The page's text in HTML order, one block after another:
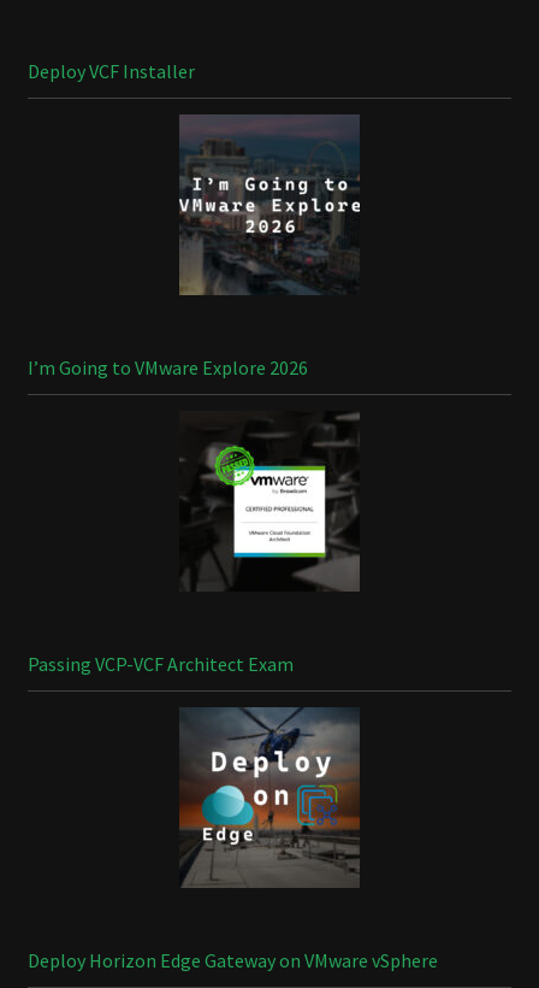
Deploy VCF Installer
I’m Going to VMware Explore 2026
Passing VCP-VCF Architect Exam
Deploy Horizon Edge Gateway on VMware vSphere